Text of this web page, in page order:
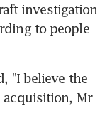
investigation
to people
"I believe the
acquisition, Mr